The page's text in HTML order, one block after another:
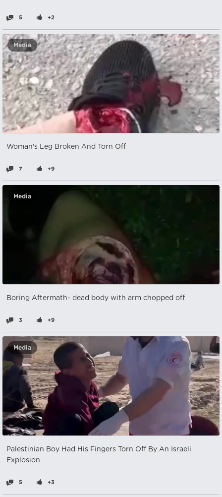
5 +2
Media
Woman's Leg Broken And Torn Off
7 +9
Media
Boring Aftermath- dead body with arm chopped off
3 +9
Media
Palestinian Boy Had His Fingers Torn Off By An Israeli
Explosion
5 +3